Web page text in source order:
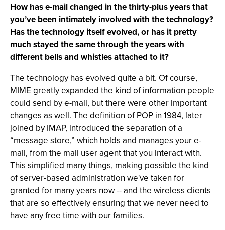
How has e-mail changed in the thirty-plus years that
you’ve been intimately involved with the technology?
Has the technology itself evolved, or has it pretty
much stayed the same through the years with
different bells and whistles attached to it?
The technology has evolved quite a bit. Of course,
MIME greatly expanded the kind of information people
could send by e-mail, but there were other important
changes as well. The definition of POP in 1984, later
joined by IMAP, introduced the separation of a
“message store,” which holds and manages your e-
mail, from the mail user agent that you interact with.
This simplified many things, making possible the kind
of server-based administration we've taken for
granted for many years now -- and the wireless clients
that are so effectively ensuring that we never need to
have any free time with our families.